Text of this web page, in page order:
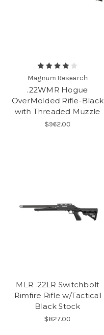
Magnum Research
.22WMR Hogue
OverMolded Rifle-Black
with Threaded Muzzle
$962.00
MLR .22LR Switchbolt
Rimfire Rifle w/Tactical
Black Stock
$827.00